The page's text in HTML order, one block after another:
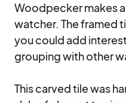
Woodpecker makes
watcher. The framed
you could add
grouping with other
This carved tile was